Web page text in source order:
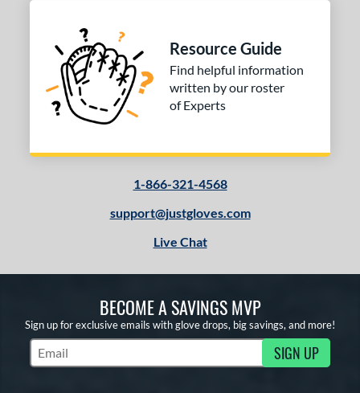
Resource Guide
Find helpful information
written by our roster
of Experts
1-866-321-4568
support@justgloves.com
Live Chat
BECOME A SAVINGS MVP
Sign up for exclusive emails with glove drops, big savings, and more!
Subscribe to Marketing Updates SIGN UP